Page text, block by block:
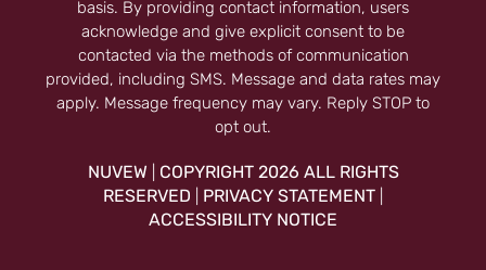
basis. By providing contact information, users
acknowledge and give explicit consent to be
contacted via the methods of communication
provided, including SMS. Message and data rates may
apply. Message frequency may vary. Reply STOP to
opt out.
NUVEW
COPYRIGHT 2026 ALL RIGHTS
RESERVED
PRIVACY STATEMENT
ACCESSIBILITY NOTICE